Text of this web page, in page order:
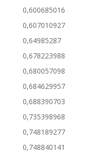
0,600685016
0,607010927
0,64985287
0,678223988
0,680057098
0,684629957
0,688390703
0,735398968
0,748189277
0,748840141